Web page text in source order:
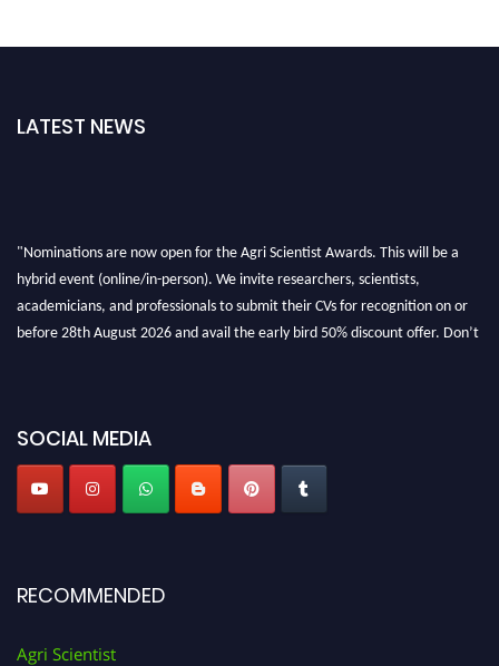
LATEST NEWS
"Nominations are now open for the Agri Scientist Awards. This will be a
hybrid event (online/in-person). We invite researchers, scientists,
academicians, and professionals to submit their CVs for recognition on or
before 28th August 2026 and avail the early bird 50% discount offer. Don’t
SOCIAL MEDIA
RECOMMENDED
Agri Scientist